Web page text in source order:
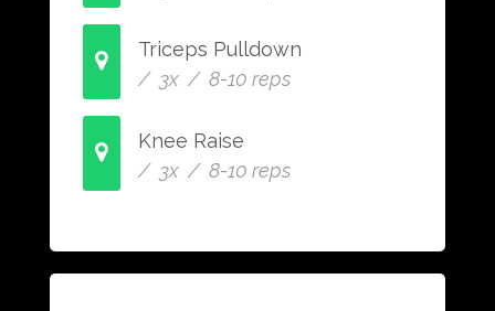
Triceps Pulldown
/ 3x / 8-10 reps
Knee Raise
/ 3x / 8-10 reps